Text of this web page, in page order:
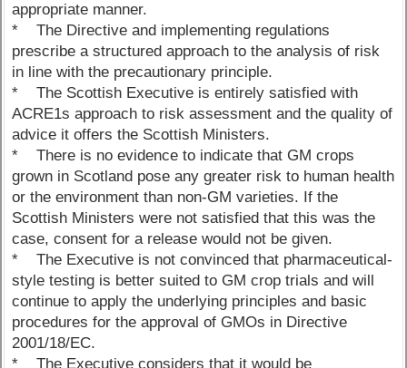
appropriate manner.
* The Directive and implementing regulations
prescribe a structured approach to the analysis of risk
in line with the precautionary principle.
* The Scottish Executive is entirely satisfied with
ACRE1s approach to risk assessment and the quality of
advice it offers the Scottish Ministers.
* There is no evidence to indicate that GM crops
grown in Scotland pose any greater risk to human health
or the environment than non-GM varieties. If the
Scottish Ministers were not satisfied that this was the
case, consent for a release would not be given.
* The Executive is not convinced that pharmaceutical-
style testing is better suited to GM crop trials and will
continue to apply the underlying principles and basic
procedures for the approval of GMOs in Directive
2001/18/EC.
* The Executive considers that it would be